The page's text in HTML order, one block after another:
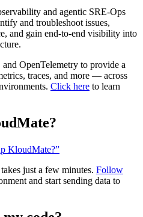
and agentic SRE-Ops
and troubleshoot issues,
and gain end-to-end visibility into
OpenTelemetry to provide a
traces, and more — across
Click here to learn
KloudMate?”
just a few minutes. Follow
and start sending data to